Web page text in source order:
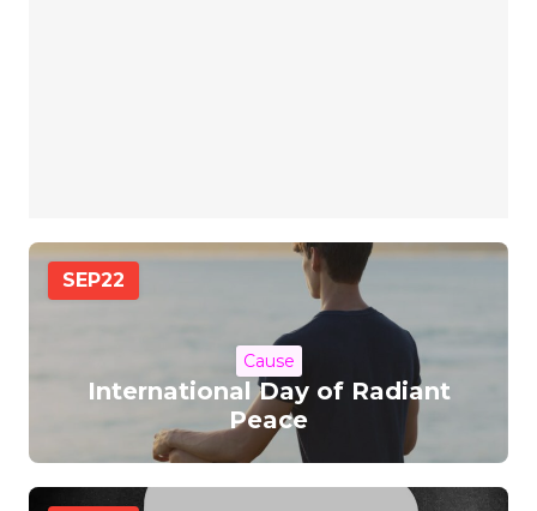
SEP22
Cause
International Day of Radiant
Peace